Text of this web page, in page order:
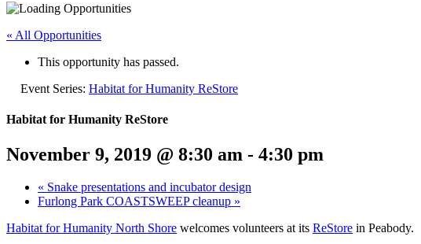
« All Opportunities
This opportunity has passed.
Event Series: Habitat for Humanity ReStore
Habitat for Humanity ReStore
November 9, 2019 @ 8:30 am - 4:30 pm
« Snake presentations and incubator design
Furlong Park COASTSWEEP cleanup »
Habitat for Humanity North Shore welcomes volunteers at its ReStore in Peabody.